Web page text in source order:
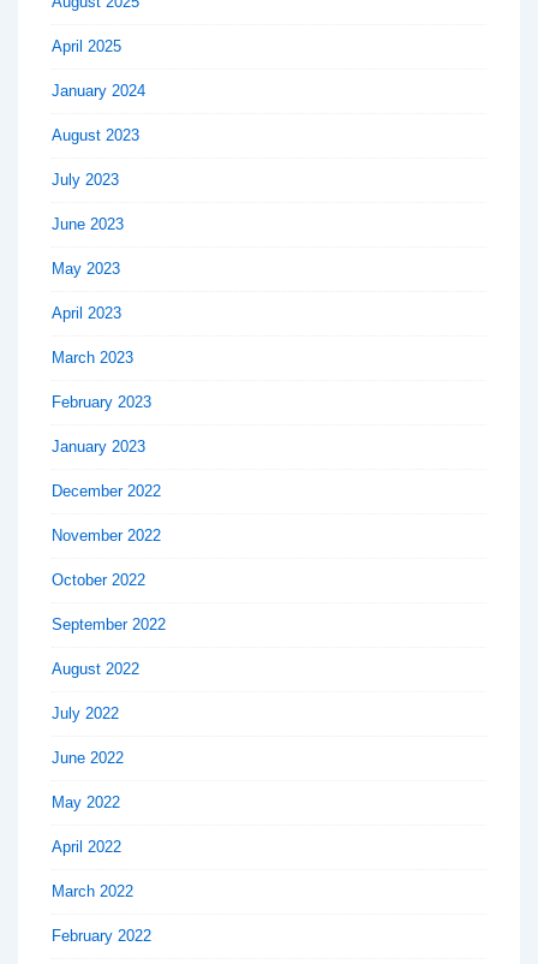
April 2025
January 2024
August 2023
July 2023
June 2023
May 2023
April 2023
March 2023
February 2023
January 2023
December 2022
November 2022
October 2022
September 2022
August 2022
July 2022
June 2022
May 2022
April 2022
March 2022
February 2022